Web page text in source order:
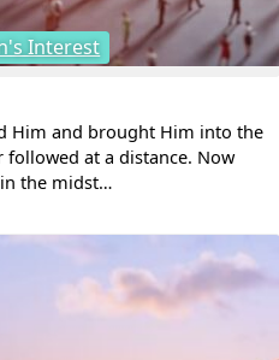
Interest
Him and brought Him into the
followed at a distance. Now
the midst…